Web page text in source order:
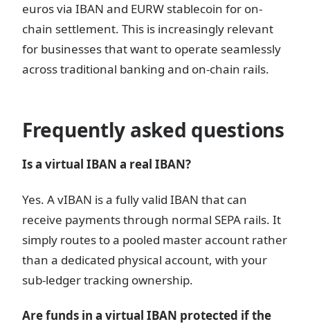
euros via IBAN and EURW stablecoin for on-
chain settlement. This is increasingly relevant
for businesses that want to operate seamlessly
across traditional banking and on-chain rails.
Frequently asked questions
Is a virtual IBAN a real IBAN?
Yes. A vIBAN is a fully valid IBAN that can
receive payments through normal SEPA rails. It
simply routes to a pooled master account rather
than a dedicated physical account, with your
sub-ledger tracking ownership.
Are funds in a virtual IBAN protected if the